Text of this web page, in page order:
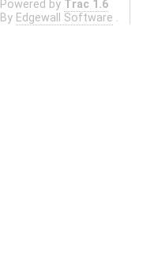
Powered by Trac 1.6
By Edgewall Software .